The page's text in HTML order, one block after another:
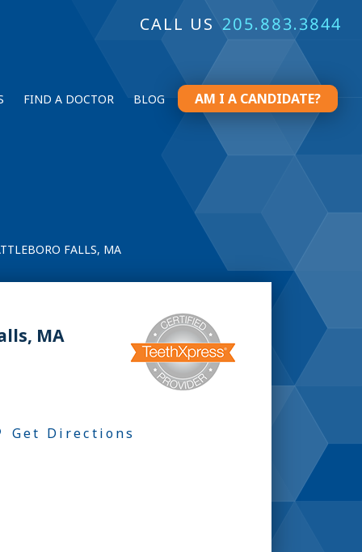
CALL US 205.883.3844
FIND A DOCTOR BLOG AM I A CANDIDATE?
FALLS, MA
MA
Get Directions